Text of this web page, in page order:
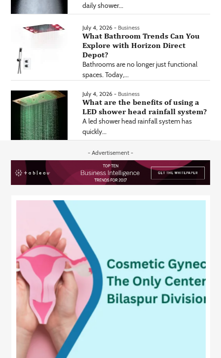
daily shower...
July 4, 2026 - Business
What Bathroom Trends Can You
Explore with Horizon Direct
Depot?
Bathrooms are no longer just functional
spaces. Today,...
July 4, 2026 - Business
What are the benefits of using a
LED shower head rainfall system?
A led shower head rainfall system has
quickly...
- Advertisement -